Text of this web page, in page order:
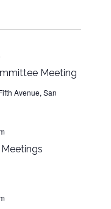
v
g
i
t
i
Meeting
Avenue, San